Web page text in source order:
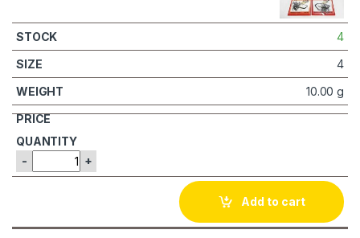
4
4
10.00 g
- +
Add to cart